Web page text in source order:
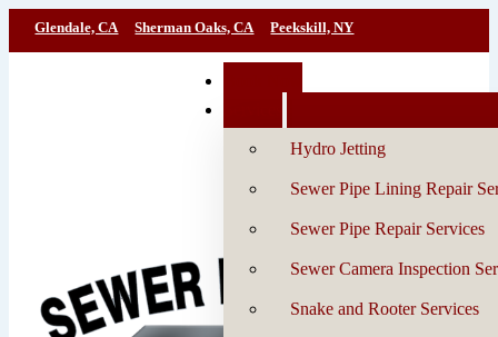
Glendale, CA Sherman Oaks, CA Peekskill, NY
Hydro Jetting
Sewer Pipe Lining Repair
Sewer Pipe Repair Services
Sewer Camera Inspection
Snake and Rooter Services